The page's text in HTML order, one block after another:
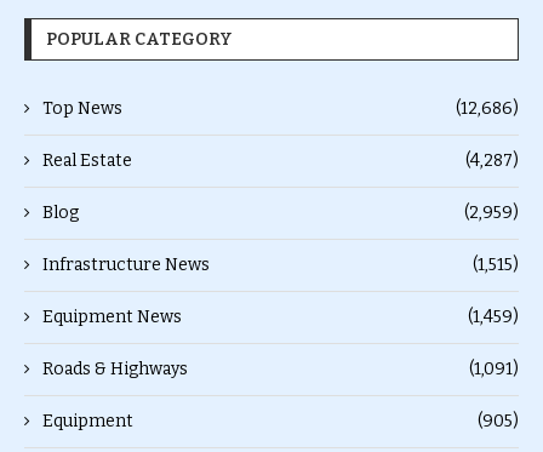
POPULAR CATEGORY
Top News (12,686)
Real Estate (4,287)
Blog (2,959)
Infrastructure News (1,515)
Equipment News (1,459)
Roads & Highways (1,091)
Equipment (905)